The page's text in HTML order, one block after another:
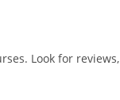
Look for reviews,